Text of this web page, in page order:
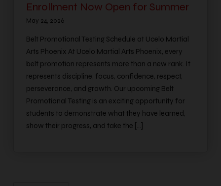
Enrollment Now Open for Summer
May 24, 2026
Belt Promotional Testing Schedule at Ucelo Martial
Arts Phoenix At Ucelo Martial Arts Phoenix, every
belt promotion represents more than a new rank. It
represents discipline, focus, confidence, respect,
perseverance, and growth. Our upcoming Belt
Promotional Testing is an exciting opportunity for
students to demonstrate what they have learned,
show their progress, and take the […]